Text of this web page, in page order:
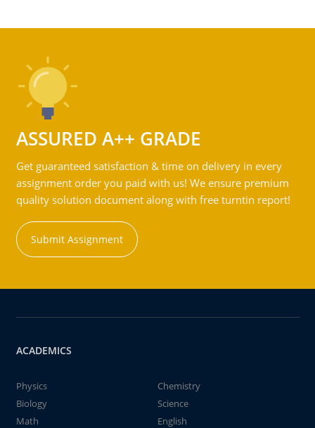
ASSURED A++ GRADE
Get guaranteed satisfaction & time on delivery in every
assignment order you paid with us! We ensure premium
quality solution document along with free turntin report!
Submit Assignment
ACADEMICS
Physics
Chemistry
Biology
Science
Math
English